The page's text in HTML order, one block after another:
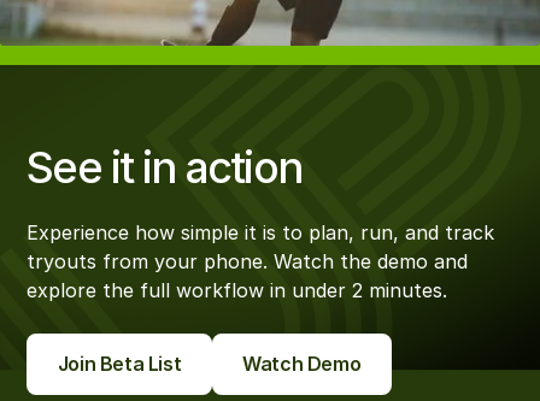
See it in action
Experience how simple it is to plan, run, and track
tryouts from your phone. Watch the demo and
explore the full workflow in under 2 minutes.
Join Beta List Watch Demo